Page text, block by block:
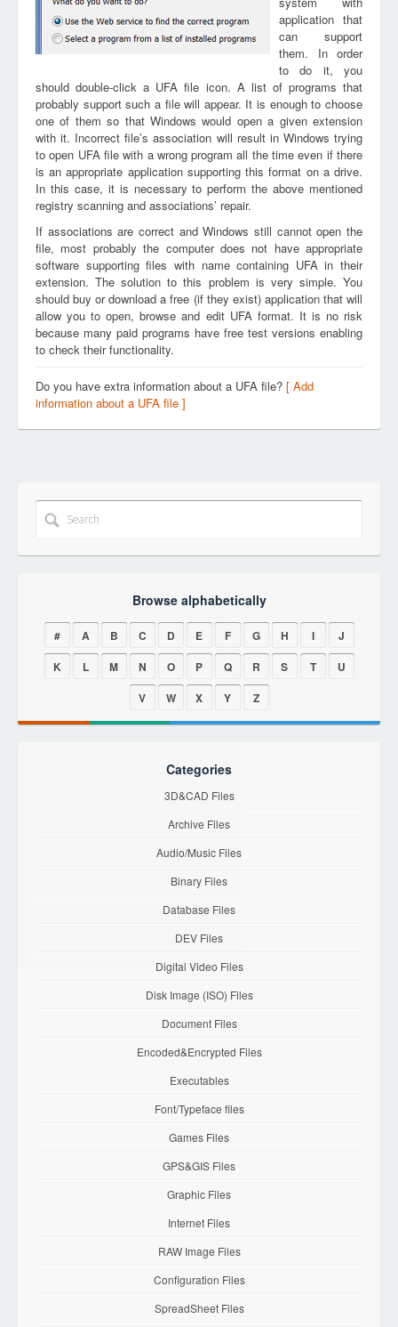
application that
can support
them. In order
to do it, you
should double-click a UFA file icon. A list of programs that
probably support such a file will appear. It is enough to choose
one of them so that Windows would open a given extension
with it. Incorrect file’s association will result in Windows trying
to open UFA file with a wrong program all the time even if there
is an appropriate application supporting this format on a drive.
In this case, it is necessary to perform the above mentioned
registry scanning and associations’ repair.
If associations are correct and Windows still cannot open the
file, most probably the computer does not have appropriate
software supporting files with name containing UFA in their
extension. The solution to this problem is very simple. You
should buy or download a free (if they exist) application that will
allow you to open, browse and edit UFA format. It is no risk
because many paid programs have free test versions enabling
to check their functionality.
Do you have extra information about a UFA file? [ Add
information about a UFA file ]
Browse alphabetically
# A B C D E F G H I
J
K
L M N O P Q R S T
U
V
W X Y Z
Categories
3D&CAD Files
Archive Files
Audio/Music Files
Binary Files
Database Files
DEV Files
Digital Video Files
Disk Image (ISO) Files
Document Files
Encoded&Encrypted Files
Executables
Font/Typeface files
Games Files
GPS&GIS Files
Graphic Files
Internet Files
RAW Image Files
Configuration Files
SpreadSheet Files